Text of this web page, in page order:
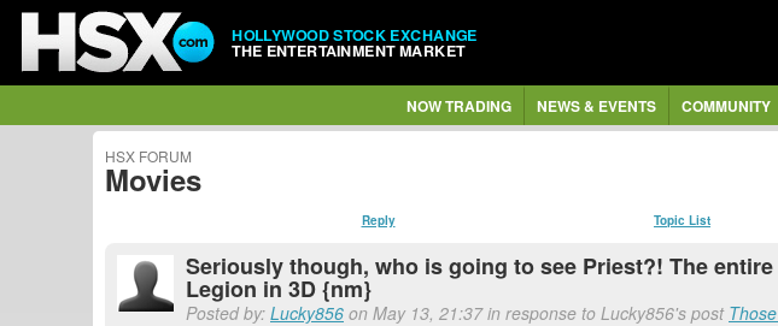
HOLLYWOOD STOCK EXCHANGE
THE ENTERTAINMENT MARKET
NOW TRADING NEWS & EVENTS COMMUNITY
HSX FORUM
Movies
Reply Topic List
Seriously though, who is going to see Priest?! The
Legion in 3D {nm}
Posted by: Lucky856 on May 13, 21:37 in response to Lucky856's post